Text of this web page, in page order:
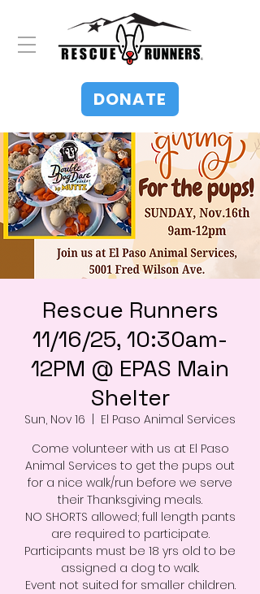
DONATE
Rescue Runners
11/16/25, 10:30am-
12PM @ EPAS Main
Shelter
Sun, Nov 16
El Paso Animal Services
Come volunteer with us at El Paso
Animal Services to get the pups out
for a nice walk/run before we serve
their Thanksgiving meals.
NO SHORTS allowed; full length pants
are required to participate.
Participants must be 18 yrs old to be
assigned a dog to walk.
Event not suited for smaller children.